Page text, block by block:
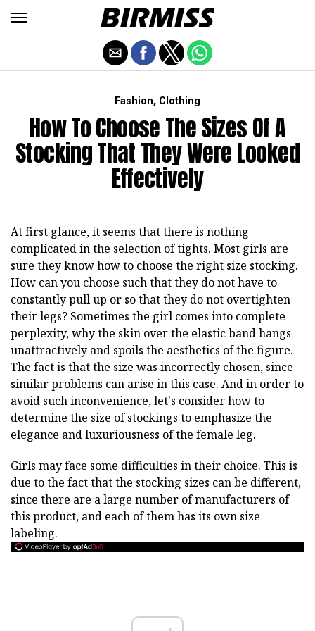
Fashion, Clothing
How To Choose The Sizes Of A
Stocking That They Were Looked
Effectively
At first glance, it seems that there is nothing
complicated in the selection of tights. Most girls are
sure they know how to choose the right size stocking.
How can you choose such that they do not have to
constantly pull up or so that they do not overtighten
their legs? Sometimes the girl comes into complete
perplexity, why the skin over the elastic band hangs
unattractively and spoils the aesthetics of the figure.
The fact is that the size was incorrectly chosen, since
similar problems can arise in this case. And in order to
avoid such inconvenience, let's consider how to
determine the size of stockings to emphasize the
elegance and luxuriousness of the female leg.
Girls may face some difficulties in their choice. This is
due to the fact that the stocking sizes can be different,
since there are a large number of manufacturers of
this product, and each of them has its own size
labeling.